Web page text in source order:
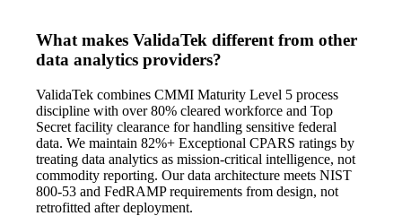
What makes ValidaTek different from other
data analytics providers?
ValidaTek combines CMMI Maturity Level 5 process
discipline with over 80% cleared workforce and Top
Secret facility clearance for handling sensitive federal
data. We maintain 82%+ Exceptional CPARS ratings by
treating data analytics as mission-critical intelligence, not
commodity reporting. Our data architecture meets NIST
800-53 and FedRAMP requirements from design, not
retrofitted after deployment.